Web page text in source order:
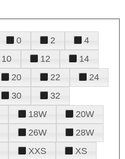
0 2
4
10 12
14
20 22
24
30
32
18W
20W
26W
28W
XXS
XS